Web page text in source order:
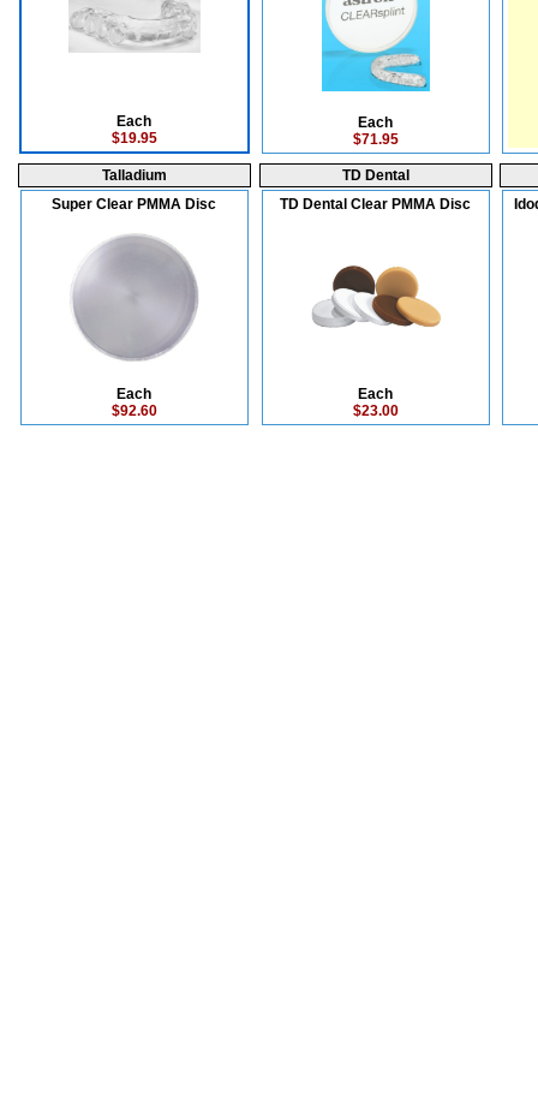
Each
$19.95
Each
$71.95
Talladium
Super Clear PMMA Disc
Each
$92.60
TD Dental
TD Dental Clear PMMA Disc
Each
$23.00